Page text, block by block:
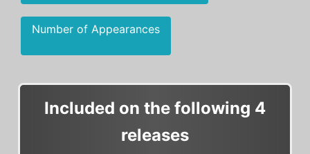
Number of Appearances
Included on the following 4
releases